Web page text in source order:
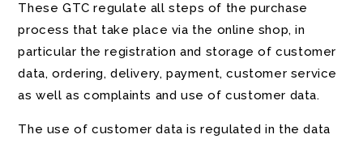
These GTC regulate all steps of the purchase
process that take place via the online shop, in
particular the registration and storage of customer
data, ordering, delivery, payment, customer service
as well as complaints and use of customer data.
The use of customer data is regulated in the data